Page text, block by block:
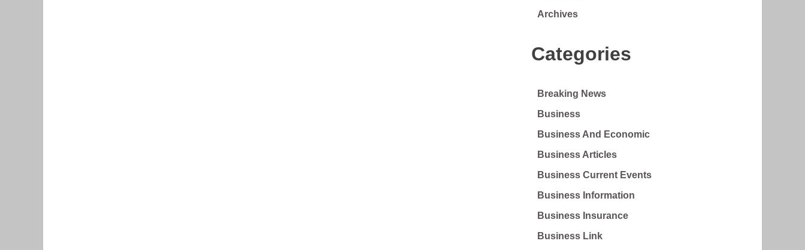
Archives
Categories
Breaking News
Business
Business And Economic
Business Articles
Business Current Events
Business Information
Business Insurance
Business Link